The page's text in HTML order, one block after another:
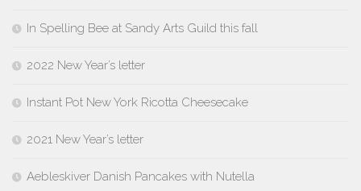
In Spelling Bee at Sandy Arts Guild this fall
2022 New Year’s letter
Instant Pot New York Ricotta Cheesecake
2021 New Year’s letter
Aebleskiver Danish Pancakes with Nutella